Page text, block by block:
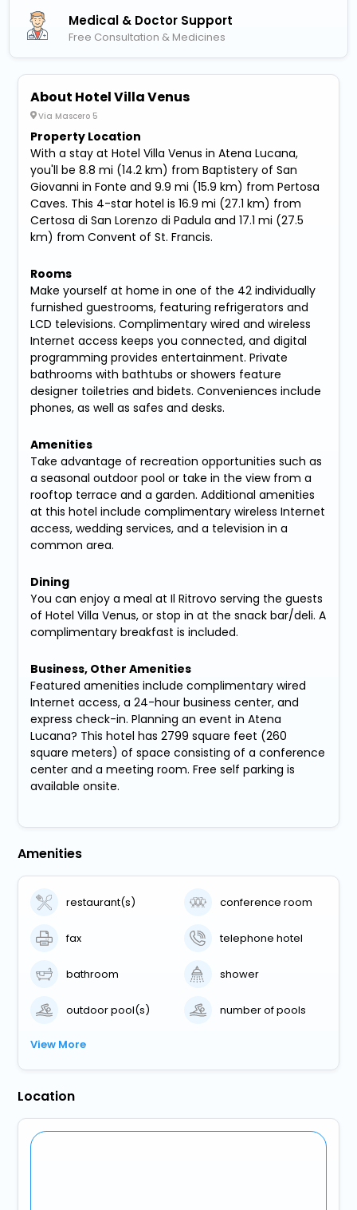
Medical & Doctor Support
Free Consultation & Medicines
About Hotel Villa Venus
Via Mascero 5
Property Location
With a stay at Hotel Villa Venus in Atena Lucana,
you'll be 8.8 mi (14.2 km) from Baptistery of San
Giovanni in Fonte and 9.9 mi (15.9 km) from Pertosa
Caves. This 4-star hotel is 16.9 mi (27.1 km) from
Certosa di San Lorenzo di Padula and 17.1 mi (27.5
km) from Convent of St. Francis.
Rooms
Make yourself at home in one of the 42 individually
furnished guestrooms, featuring refrigerators and
LCD televisions. Complimentary wired and wireless
Internet access keeps you connected, and digital
programming provides entertainment. Private
bathrooms with bathtubs or showers feature
designer toiletries and bidets. Conveniences include
phones, as well as safes and desks.
Amenities
Take advantage of recreation opportunities such as
a seasonal outdoor pool or take in the view from a
rooftop terrace and a garden. Additional amenities
at this hotel include complimentary wireless Internet
access, wedding services, and a television in a
common area.
Dining
You can enjoy a meal at Il Ritrovo serving the guests
of Hotel Villa Venus, or stop in at the snack bar/deli. A
complimentary breakfast is included.
Business, Other Amenities
Featured amenities include complimentary wired
Internet access, a 24-hour business center, and
express check-in. Planning an event in Atena
Lucana? This hotel has 2799 square feet (260
square meters) of space consisting of a conference
center and a meeting room. Free self parking is
available onsite.
Amenities
restaurant(s) conference room
fax telephone hotel
bathroom shower
outdoor pool(s) number of pools
View More
Location